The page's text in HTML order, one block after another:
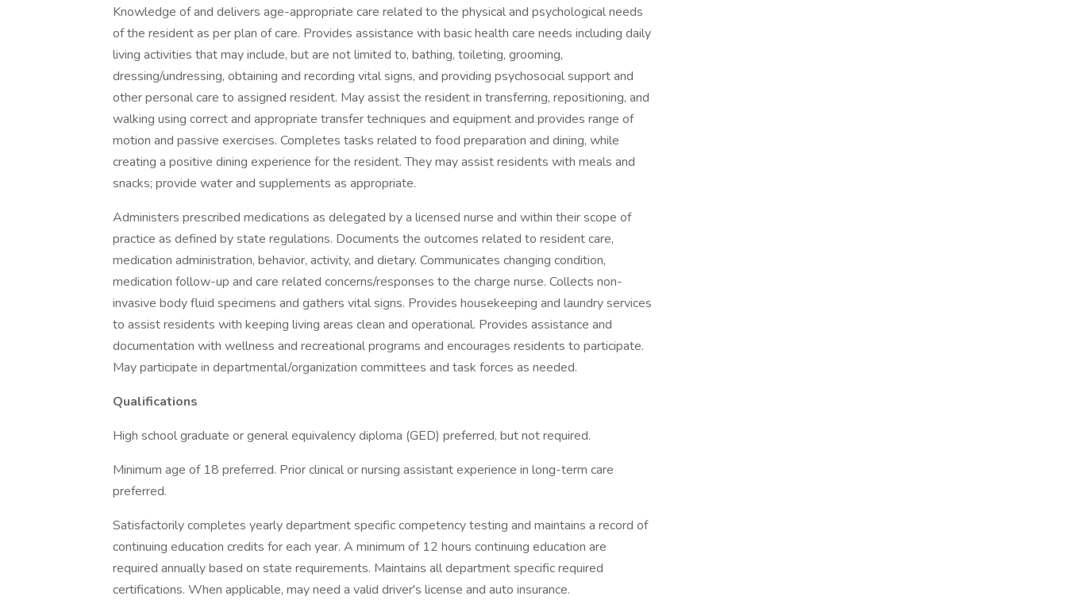
Knowledge of and delivers age-appropriate care related to the physical and psychological needs
of the resident as per plan of care. Provides assistance with basic health care needs including daily
living activities that may include, but are not limited to, bathing, toileting, grooming,
dressing/undressing, obtaining and recording vital signs, and providing psychosocial support and
other personal care to assigned resident. May assist the resident in transferring, repositioning, and
walking using correct and appropriate transfer techniques and equipment and provides range of
motion and passive exercises. Completes tasks related to food preparation and dining, while
creating a positive dining experience for the resident. They may assist residents with meals and
snacks; provide water and supplements as appropriate.
Administers prescribed medications as delegated by a licensed nurse and within their scope of
practice as defined by state regulations. Documents the outcomes related to resident care,
medication administration, behavior, activity, and dietary. Communicates changing condition,
medication follow-up and care related concerns/responses to the charge nurse. Collects non-
invasive body fluid specimens and gathers vital signs. Provides housekeeping and laundry services
to assist residents with keeping living areas clean and operational. Provides assistance and
documentation with wellness and recreational programs and encourages residents to participate.
May participate in departmental/organization committees and task forces as needed.
Qualifications
High school graduate or general equivalency diploma (GED) preferred, but not required.
Minimum age of 18 preferred. Prior clinical or nursing assistant experience in long-term care
preferred.
Satisfactorily completes yearly department specific competency testing and maintains a record of
continuing education credits for each year. A minimum of 12 hours continuing education are
required annually based on state requirements. Maintains all department specific required
certifications. When applicable, may need a valid driver's license and auto insurance.